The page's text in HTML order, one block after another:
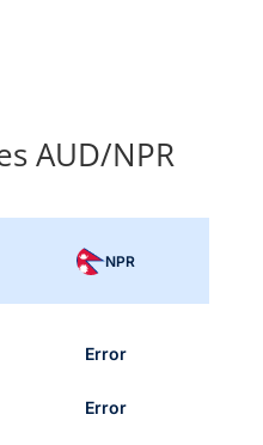
AUD/NPR
NPR
Error
Error